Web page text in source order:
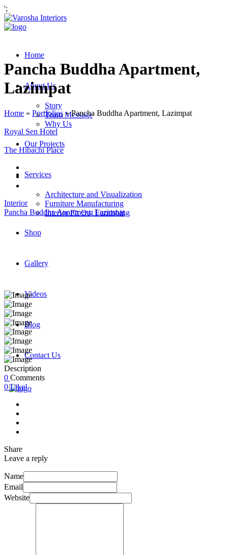
';
Home
About Us
Story
Team Message
Why Us
Our Projects
Services
Architecture and Visualization
Furniture Manufacturing
Interior Fit Out Furnishing
Shop
Gallery
Videos
Blog
Contact Us
Pancha Buddha Apartment,
Lazimpat
Home » Portfolios»Pancha Buddha Apartment, Lazimpat
Royal Sen Hotel
The Hibachi Place
Interior
Pancha Buddha Apartment, Lazimpat
Description
0 Comments
0 Like!
Share
Leave a reply
Name
Email
Website